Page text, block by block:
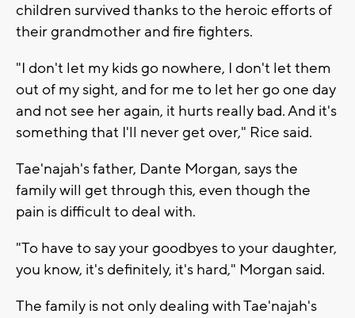
children survived thanks to the heroic efforts of
their grandmother and fire fighters.
"I don't let my kids go nowhere, I don't let them
out of my sight, and for me to let her go one day
and not see her again, it hurts really bad. And it's
something that I'll never get over," Rice said.
Tae'najah's father, Dante Morgan, says the
family will get through this, even though the
pain is difficult to deal with.
"To have to say your goodbyes to your daughter,
you know, it's definitely, it's hard," Morgan said.
The family is not only dealing with Tae'najah's